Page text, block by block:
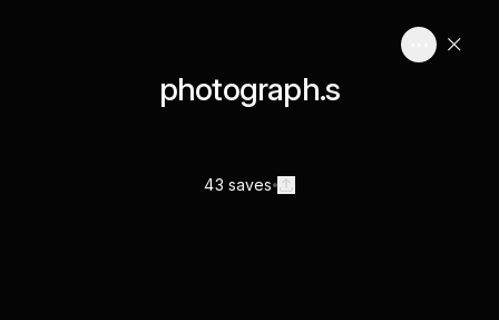
photograph.s
43 saves